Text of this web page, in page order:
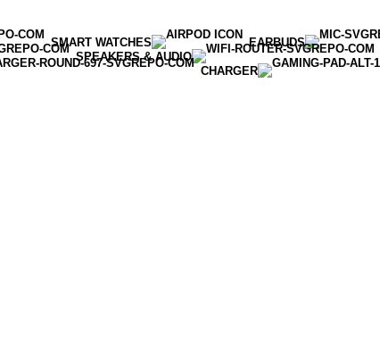
SMART WATCHES EARBUDS
SPEAKERS & AUDIO
CHARGER